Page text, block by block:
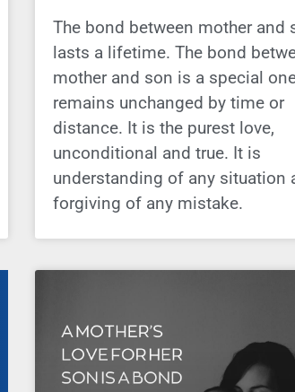
The bond between mother and
lasts a lifetime. The bond
mother and son is a special
remains unchanged by time or
distance. It is the purest love,
unconditional and true. It is
understanding of any situation
forgiving of any mistake.